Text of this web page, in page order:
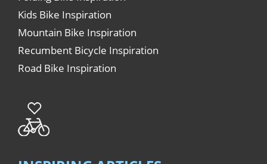
Kids Bike Inspiration
Mountain Bike Inspiration
Recumbent Bicycle Inspiration
Road Bike Inspiration